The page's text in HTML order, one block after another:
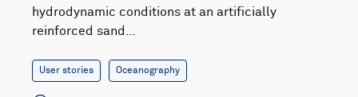
hydrodynamic conditions at an artificially
reinforced sand…
User stories Oceanography